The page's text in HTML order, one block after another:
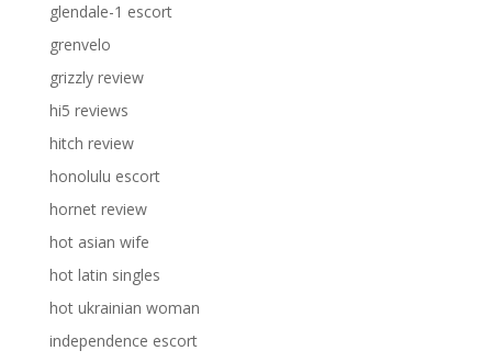
glendale-1 escort
grenvelo
grizzly review
hi5 reviews
hitch review
honolulu escort
hornet review
hot asian wife
hot latin singles
hot ukrainian woman
independence escort